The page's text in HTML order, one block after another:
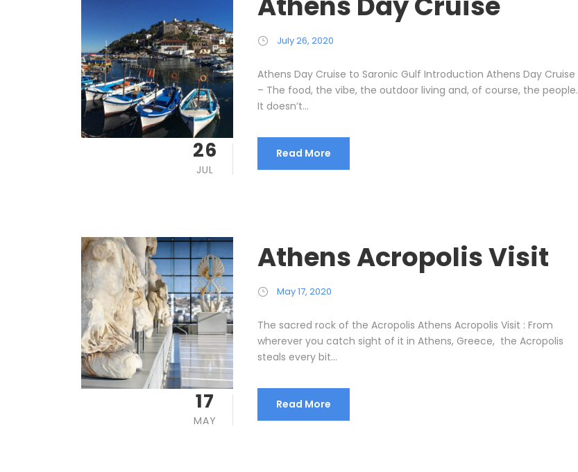
26
JUL
July 26, 2020
Athens Day Cruise to Saronic Gulf Introduction Athens Day Cruise
– The food, the vibe, the outdoor living and, of course, the people.
It doesn’t...
Read More
17
MAY
Athens Acropolis Visit
May 17, 2020
The sacred rock of the Acropolis Athens Acropolis Visit : From
wherever you catch sight of it in Athens, Greece, the Acropolis
steals every bit...
Read More